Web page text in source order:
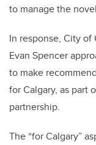
to manage the
In response, City of
Evan Spencer
to make
for Calgary, as part
partnership.
The “for Calgary”